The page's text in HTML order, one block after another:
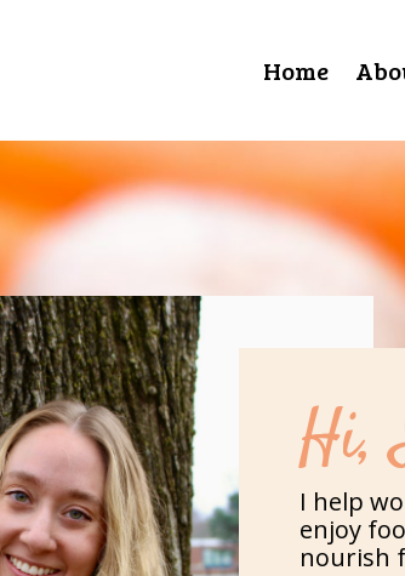
Home
Hi,
I help
enjoy
nourish